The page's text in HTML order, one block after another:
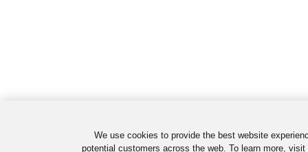
We use cookies to provide the best website
potential customers across the web. To learn more,